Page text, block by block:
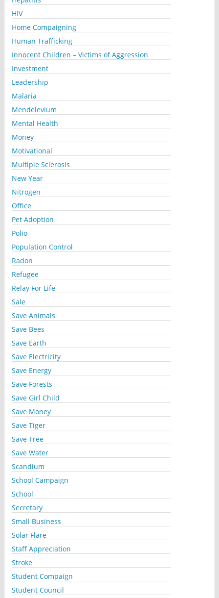
HIV
Home Compaigning
Human Trafficking
Innocent Children – Victims of Aggression
Investment
Leadership
Malaria
Mendelevium
Mental Health
Money
Motivational
Multiple Sclerosis
New Year
Nitrogen
Office
Pet Adoption
Polio
Population Control
Radon
Refugee
Relay For Life
Sale
Save Animals
Save Bees
Save Earth
Save Electricity
Save Energy
Save Forests
Save Girl Child
Save Money
Save Tiger
Save Tree
Save Water
Scandium
School Campaign
School
Secretary
Small Business
Solar Flare
Staff Appreciation
Stroke
Student Compaign
Student Council